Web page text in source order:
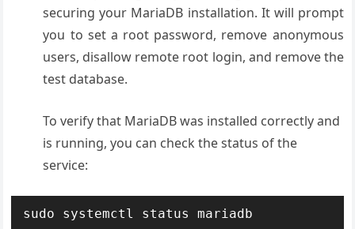
securing your MariaDB installation. It will prompt
you to set a root password, remove anonymous
users, disallow remote root login, and remove the
test database.
To verify that MariaDB was installed correctly and
is running, you can check the status of the
service:
sudo systemctl status mariadb